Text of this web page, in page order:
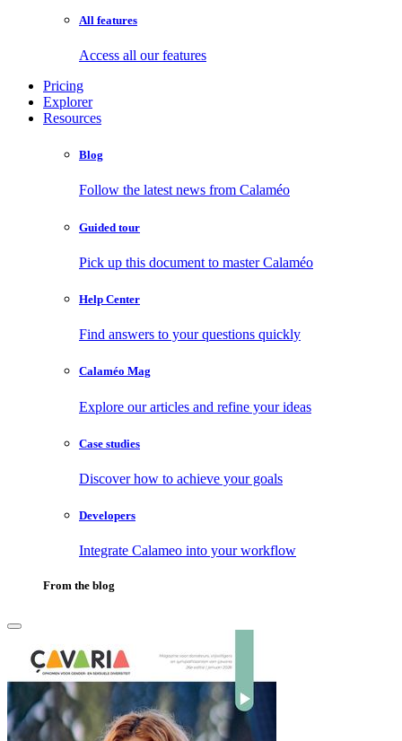
All features
Access all our features
Pricing
Explorer
Resources
Blog
Follow the latest news from Calaméo
Guided tour
Pick up this document to master Calaméo
Help Center
Find answers to your questions quickly
Calaméo Mag
Explore our articles and refine your ideas
Case studies
Discover how to achieve your goals
Developers
Integrate Calameo into your workflow
From the blog